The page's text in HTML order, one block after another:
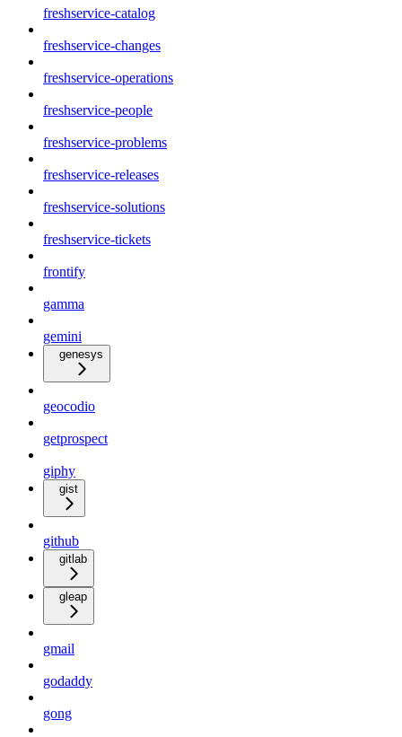
freshservice-catalog
freshservice-changes
freshservice-operations
freshservice-people
freshservice-problems
freshservice-releases
freshservice-solutions
freshservice-tickets
frontify
gamma
gemini
genesys
geocodio
getprospect
giphy
gist
github
gitlab
gleap
gmail
godaddy
gong